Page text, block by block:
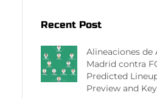
Recent Post
Alineaciones de
Madrid contra
Predicted
Preview and